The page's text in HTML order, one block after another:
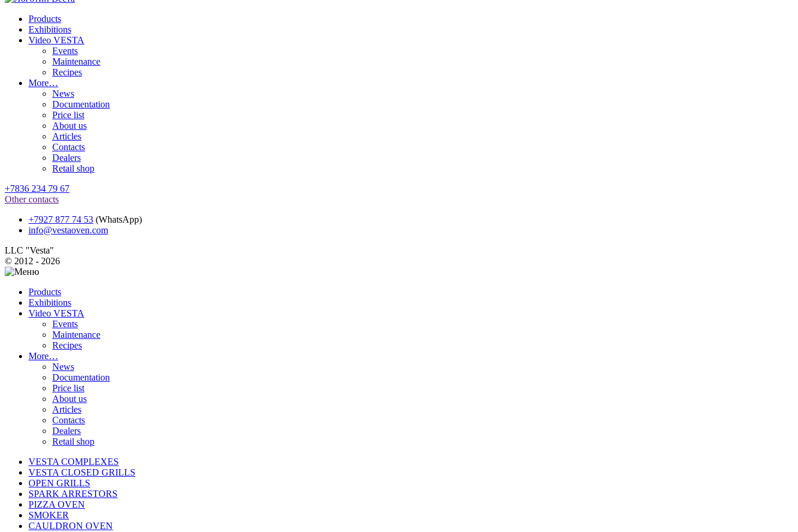
Products
Exhibitions
Video VESTA
Events
Maintenance
Recipes
More…
News
Documentation
Price list
About us
Articles
Contacts
Dealers
Retail shop
+7836 234 79 67
Other contacts
+7927 877 74 53 (WhatsApp)
info@vestaoven.com
LLC "Vesta"
© 2012 - 2026
Products
Exhibitions
Video VESTA
Events
Maintenance
Recipes
More…
News
Documentation
Price list
About us
Articles
Contacts
Dealers
Retail shop
VESTA COMPLEXES
VESTA CLOSED GRILLS
OPEN GRILLS
SPARK ARRESTORS
PIZZA OVEN
SMOKER
CAULDRON OVEN